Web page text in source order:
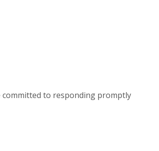
committed to responding promptly